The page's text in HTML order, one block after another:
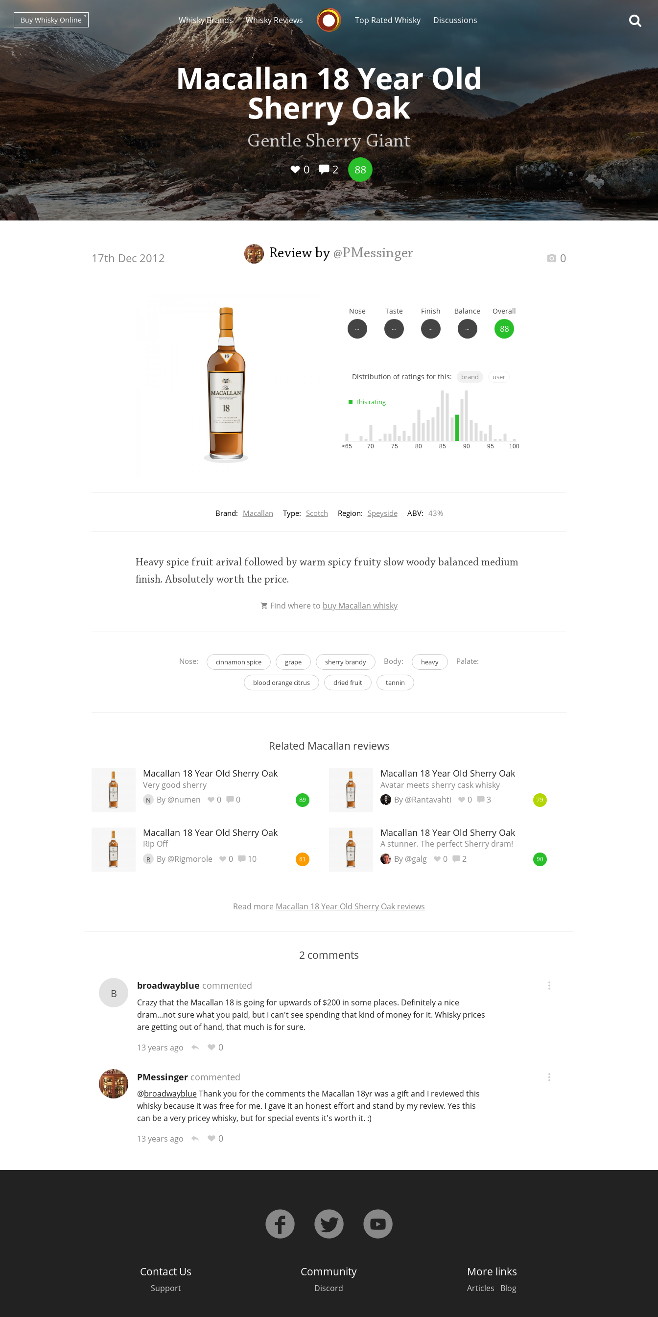
Whisky Brands Whisky Reviews Top Rated Whisky Discussions
Buy Whisky Online
Macallan 18 Year Old
Sherry Oak
Gentle Sherry Giant
0 2 88
Review by @PMessinger
17th Dec 2012 0
Nose
~
Taste
~
Finish
~
Balance
~
Overall
88
Show
charts
Distribution of ratings for this: brand user
This rating
<65 70 75 80 85 90 95 100
Brand: Macallan Type: Scotch Region: Speyside ABV: 43%
Heavy spice fruit arival followed by warm spicy fruity slow woody balanced medium
finish. Absolutely worth the price.
Find where to buy Macallan whisky
Nose: cinnamon spice grape sherry brandy Body: heavy Palate:
blood orange citrus dried fruit tannin
Related Macallan reviews
Macallan 18 Year Old Sherry Oak
Very good sherry
N By @numen 0 0 89
Macallan 18 Year Old Sherry Oak
Avatar meets sherry cask whisky
By @Rantavahti
0 3 79
Macallan 18 Year Old Sherry Oak
Rip Off
R By @Rigmorole 0 10 61
Macallan 18 Year Old Sherry Oak
A stunner. The perfect Sherry dram!
By @galg
0 2 90
Read more Macallan 18 Year Old Sherry Oak reviews
2 comments
B
broadwayblue commented
Crazy that the Macallan 18 is going for upwards of $200 in some places. Definitely a nice
dram...not sure what you paid, but I can't see spending that kind of money for it. Whisky prices
are getting out of hand, that much is for sure.
13 years ago
0
PMessingercommented
@broadwayblueThank you for the comments the Macallan 18yr was a gift and I reviewed this
whisky because it was free for me. I gave it an honest effort and stand by my review. Yes this
can be a very pricey whisky, but for special events it's worth it. :)
13 years ago
0
Contact Us
Support
Community
Discord
More links
Articles Blog
Types of whisky
Scotch Whisky
Japanese Whisky
Popular distilleries
A Ardbeg
L Laphroaig
Top discussions
So, what are you drinking
now?
Announcement about the
future of Connosr
Whisky and baseball